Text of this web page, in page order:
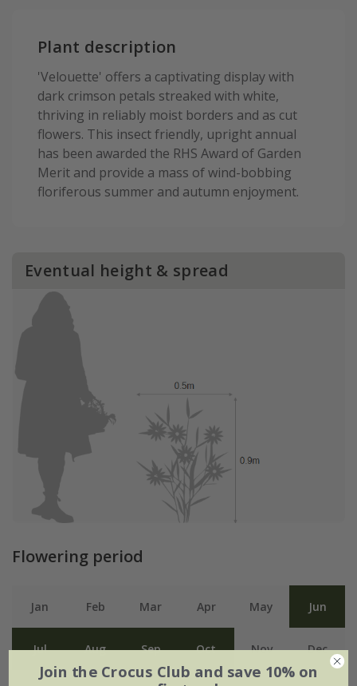
Plant description
'Velouette' offers a captivating display with
dark crimson petals streaked with white,
thriving in reliably moist borders and as cut
flowers. This insect friendly, upright annual
has been awarded the RHS Award of Garden
Merit and provide a mass of wind-bobbing
floriferous summer and autumn enjoyment.
Eventual height & spread
Flowering period
Jan Feb Mar Apr May Jun
Jul Aug Sep Oct Nov Dec
Join the Crocus Club and save 10% on